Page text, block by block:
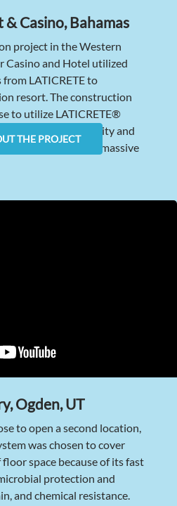
Casino, Bahamas
project in the Western
Casino and Hotel utilized
LATICRETE to
resort. The construction
to utilize LATICRETE®
track record, capacity and
the needs of this massive
THE PROJECT
Ogden, UT
to open a second location,
was chosen to cover
floor space because of its fast
protection and
and chemical resistance.